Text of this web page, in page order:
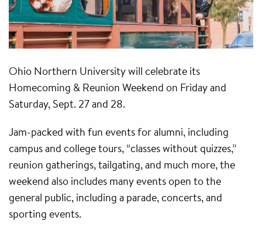
Ohio Northern University will celebrate its
Homecoming & Reunion Weekend on Friday and
Saturday, Sept. 27 and 28.
Jam-packed with fun events for alumni, including
campus and college tours, “classes without quizzes,”
reunion gatherings, tailgating, and much more, the
weekend also includes many events open to the
general public, including a parade, concerts, and
sporting events.